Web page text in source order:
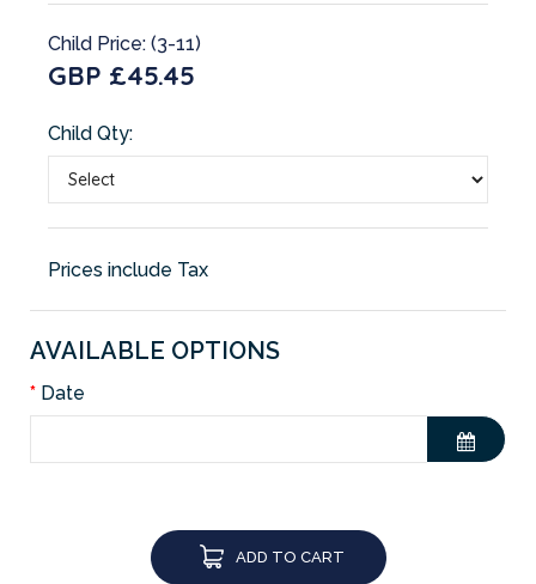
Child Price: (3-11)
GBP £45.45
Child Qty:
Prices include Tax
AVAILABLE OPTIONS
Date
ADD TO CART